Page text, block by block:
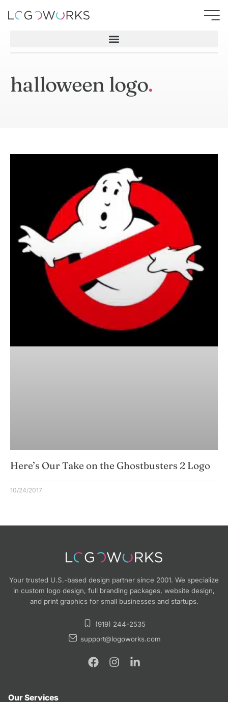
halloween logo
Here’s Our Take on the Ghostbusters 2 Logo
10/24/2017
Your trusted U.S.-based design partner since 2001. We specialize
in custom logo design, full branding packages, website design,
and print graphics for small businesses and startups.
(919) 244-2535
support@logoworks.com
Our Services